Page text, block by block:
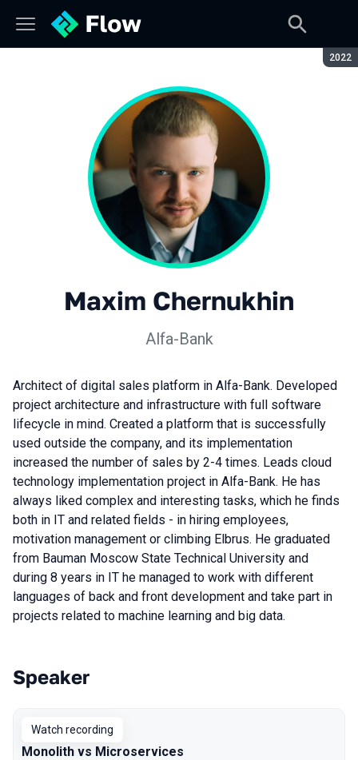
2022
Maxim Chernukhin
Alfa-Bank
Architect of digital sales platform in Alfa-Bank. Developed
project architecture and infrastructure with full software
lifecycle in mind. Created a platform that is successfully
used outside the company, and its implementation
increased the number of sales by 2-4 times. Leads cloud
technology implementation project in Alfa-Bank. He has
always liked complex and interesting tasks, which he finds
both in IT and related fields - in hiring employees,
motivation management or climbing Elbrus. He graduated
from Bauman Moscow State Technical University and
during 8 years in IT he managed to work with different
languages of back and front development and take part in
projects related to machine learning and big data.
Talks from 2022 season
Speaker
Watch recording
Monolith vs Microservices